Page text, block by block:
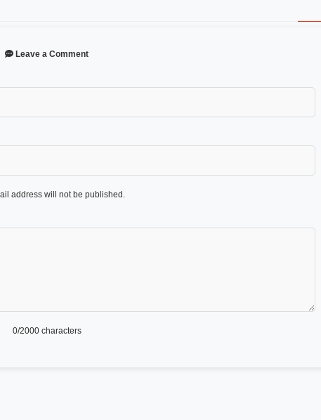
Leave a Comment
address will not be published.
0/2000 characters